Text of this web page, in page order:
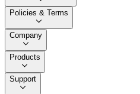
Policies & Terms
Company
Products
Support